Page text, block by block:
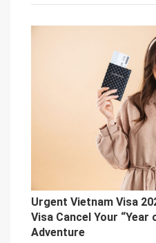
Urgent Vietnam Visa
Visa Cancel Your “Year
Adventure